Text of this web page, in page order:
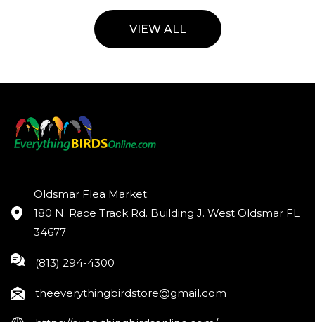
VIEW ALL
Oldsmar Flea Market:
180 N. Race Track Rd. Building J. West Oldsmar FL
34677
(813) 294-4300
theeverythingbirdstore@gmail.com